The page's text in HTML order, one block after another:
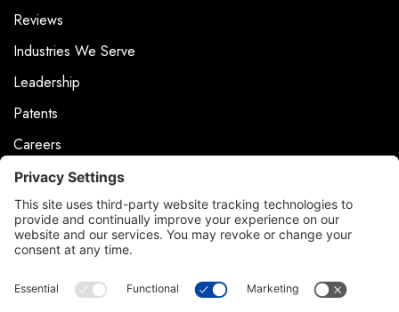
Reviews
Industries We Serve
Leadership
Patents
Careers
Events
News & Press
Contact
Product Support
Contact Us